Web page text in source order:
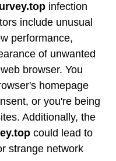
infection
include unusual
performance,
of unwanted
browser. You
homepage
or you're being
Additionally, the
could lead to
strange network